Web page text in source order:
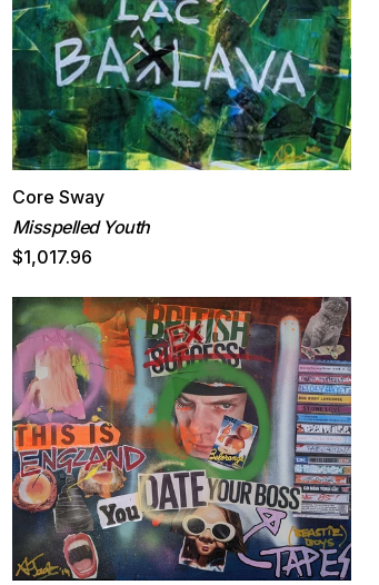
Core Sway
Misspelled Youth
$1,017.96